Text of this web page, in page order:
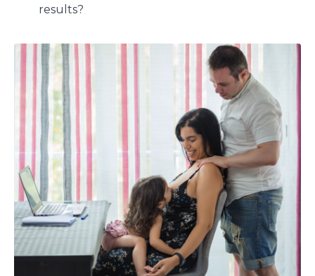
results?